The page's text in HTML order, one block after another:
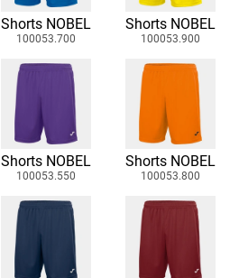
Shorts NOBEL
100053.700
Shorts NOBEL
100053.900
Shorts NOBEL
100053.550
Shorts NOBEL
100053.800